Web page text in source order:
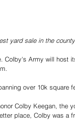
yard sale in the county
Army will host
over 10k square
Colby Keegan, the
place, Colby was a